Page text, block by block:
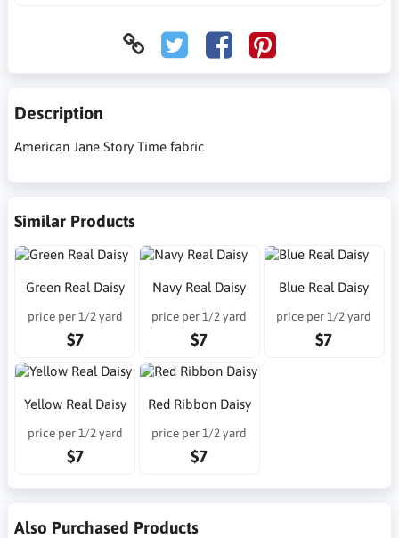
Description
American Jane Story Time fabric
Similar Products
Green Real Daisy
price per 1/2 yard
$7
Navy Real Daisy
price per 1/2 yard
$7
Blue Real Daisy
price per 1/2 yard
$7
Yellow Real Daisy
price per 1/2 yard
$7
Red Ribbon Daisy
price per 1/2 yard
$7
Also Purchased Products